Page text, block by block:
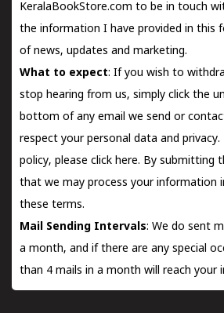
KeralaBookStore.com to be in touch
the information I have provided in this
of news, updates and marketing.
What to expect: If you wish to
stop hearing from us, simply click the
bottom of any email we send or
respect your personal data and privacy.
policy, please click here. By submitting
that we may process your information
these terms.
Mail Sending Intervals: We do sent
a month, and if there are any special
than 4 mails in a month will reach your